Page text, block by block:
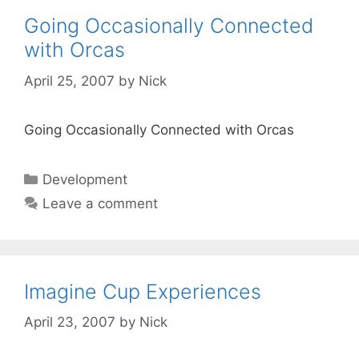
Going Occasionally Connected
with Orcas
April 25, 2007 by Nick
Going Occasionally Connected with Orcas
Categories
Development
Leave a comment
Imagine Cup Experiences
April 23, 2007 by Nick